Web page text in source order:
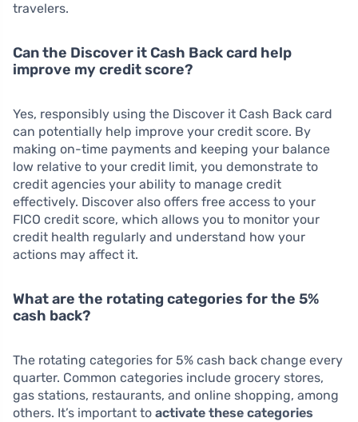
travelers.
Can the Discover it Cash Back card help
improve my credit score?
Yes, responsibly using the Discover it Cash Back card
can potentially help improve your credit score. By
making on-time payments and keeping your balance
low relative to your credit limit, you demonstrate to
credit agencies your ability to manage credit
effectively. Discover also offers free access to your
FICO credit score, which allows you to monitor your
credit health regularly and understand how your
actions may affect it.
What are the rotating categories for the 5%
cash back?
The rotating categories for 5% cash back change every
quarter. Common categories include grocery stores,
gas stations, restaurants, and online shopping, among
others. It’s important to activate these categories